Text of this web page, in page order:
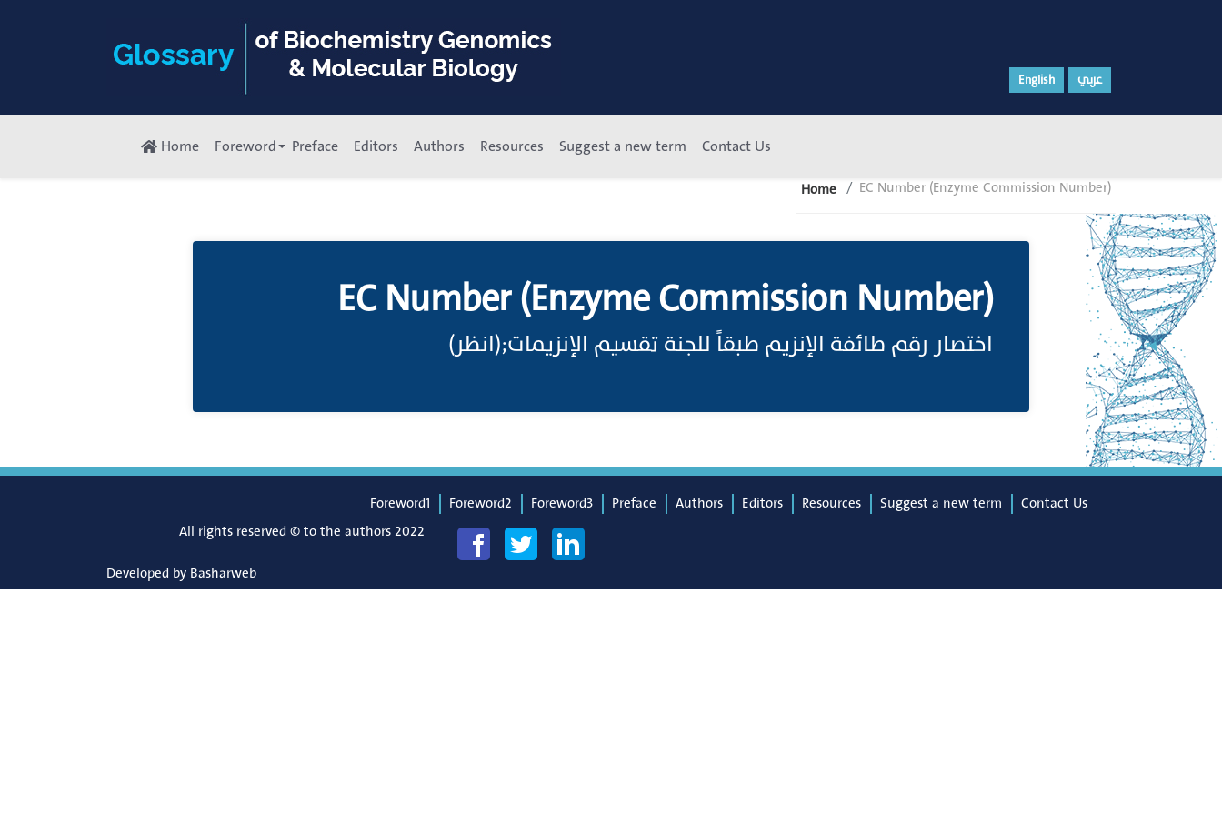
English عربي
Home Foreword Preface Editors Authors Resources Suggest a new term Contact Us
Home EC Number (Enzyme Commission Number)
EC Number (Enzyme Commission Number)
اختصار رقم طائفة الإنزيم طبقاً للجنة تقسيم الإنزيمات;(انظر)
Foreword1 Foreword2 Foreword3 Preface Authors Editors Resources Suggest a new term
Contact Us
All rights reserved © to the authors 2022
Developed by Basharweb